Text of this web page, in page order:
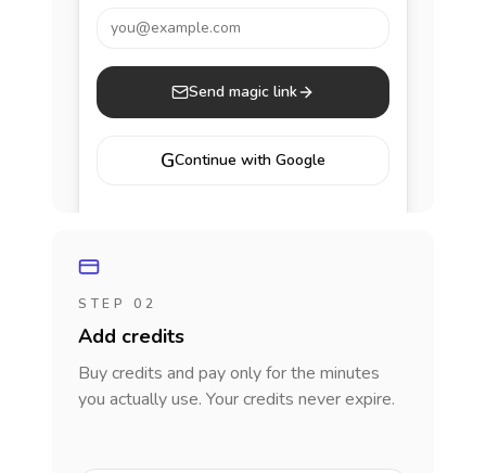
you@example.com
Send magic link
GContinue with Google
STEP 02
Add credits
Buy credits and pay only for the minutes
you actually use. Your credits never expire.